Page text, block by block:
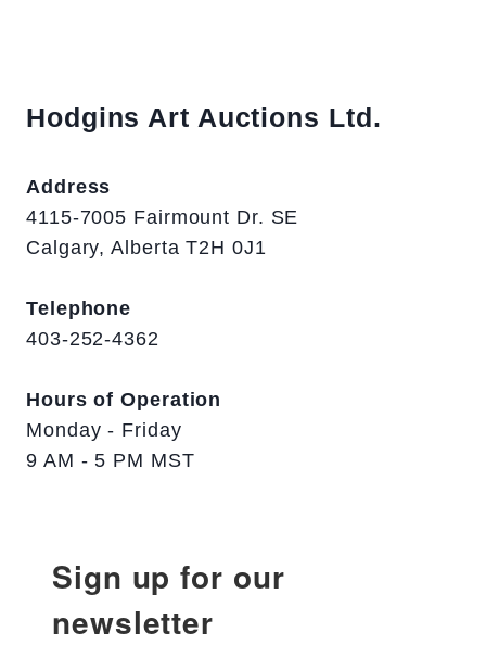
Hodgins Art Auctions Ltd.
Address
4115-7005 Fairmount Dr. SE
Calgary, Alberta T2H 0J1
Telephone
403-252-4362
Hours of Operation
Monday - Friday
9 AM - 5 PM MST
Sign up for our
newsletter